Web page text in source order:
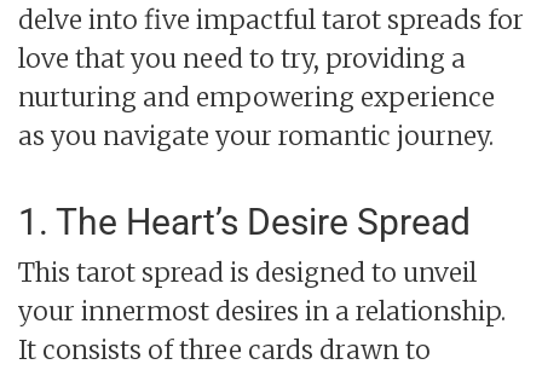
delve into five impactful tarot spreads for
love that you need to try, providing a
nurturing and empowering experience
as you navigate your romantic journey.
1. The Heart’s Desire Spread
This tarot spread is designed to unveil
your innermost desires in a relationship.
It consists of three cards drawn to